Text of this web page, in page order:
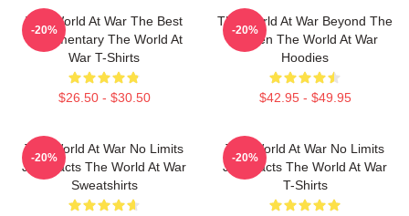
The World At War The Best
Documentary The World At
War T-Shirts
$26.50 - $30.50
-20%
The World At War Beyond The
Screen The World At War
Hoodies
$42.95 - $49.95
-20%
The World At War No Limits
Just Facts The World At War
Sweatshirts
-20%
The World At War No Limits
Just Facts The World At War
T-Shirts
-20%